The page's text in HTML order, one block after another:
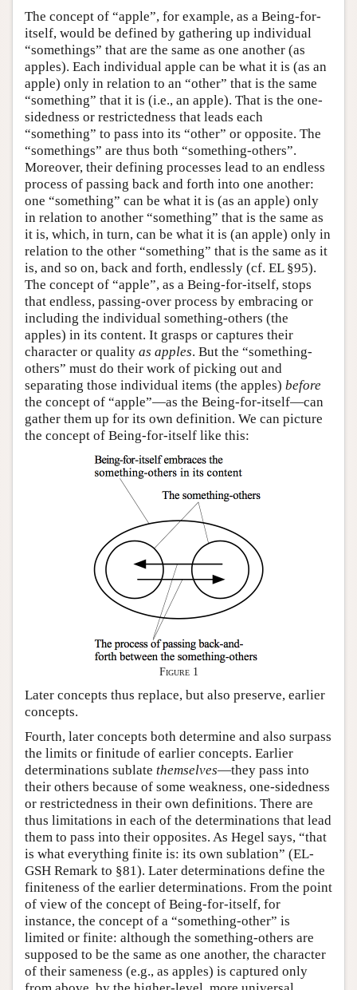
The concept of “apple”, for example, as a Being-for-
itself, would be defined by gathering up individual
“somethings” that are the same as one another (as
apples). Each individual apple can be what it is (as an
apple) only in relation to an “other” that is the same
“something” that it is (i.e., an apple). That is the one-
sidedness or restrictedness that leads each
“something” to pass into its “other” or opposite. The
“somethings” are thus both “something-others”.
Moreover, their defining processes lead to an endless
process of passing back and forth into one another:
one “something” can be what it is (as an apple) only
in relation to another “something” that is the same as
it is, which, in turn, can be what it is (an apple) only in
relation to the other “something” that is the same as it
is, and so on, back and forth, endlessly (cf. EL §95).
The concept of “apple”, as a Being-for-itself, stops
that endless, passing-over process by embracing or
including the individual something-others (the
apples) in its content. It grasps or captures their
character or quality as apples. But the “something-
others” must do their work of picking out and
separating those individual items (the apples) before
the concept of “apple”—as the Being-for-itself—can
gather them up for its own definition. We can picture
the concept of Being-for-itself like this:
Figure 1
Later concepts thus replace, but also preserve, earlier
concepts.
Fourth, later concepts both determine and also surpass
the limits or finitude of earlier concepts. Earlier
determinations sublate themselves—they pass into
their others because of some weakness, one-sidedness
or restrictedness in their own definitions. There are
thus limitations in each of the determinations that lead
them to pass into their opposites. As Hegel says, “that
is what everything finite is: its own sublation” (EL-
GSH Remark to §81). Later determinations define the
finiteness of the earlier determinations. From the point
of view of the concept of Being-for-itself, for
instance, the concept of a “something-other” is
limited or finite: although the something-others are
supposed to be the same as one another, the character
of their sameness (e.g., as apples) is captured only